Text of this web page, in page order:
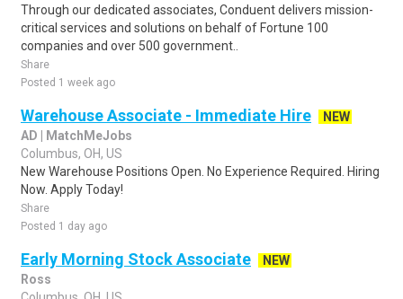
Through our dedicated associates, Conduent delivers mission-
critical services and solutions on behalf of Fortune 100
companies and over 500 government..
Share
Posted 1 week ago
Warehouse Associate - Immediate Hire
NEW
AD | MatchMeJobs
Columbus, OH, US
New Warehouse Positions Open. No Experience Required. Hiring
Now. Apply Today!
Share
Posted 1 day ago
Early Morning Stock Associate
NEW
Ross